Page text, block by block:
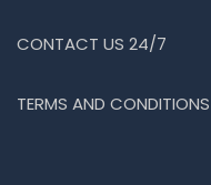
CONTACT US 24/7
TERMS AND CONDITIONS